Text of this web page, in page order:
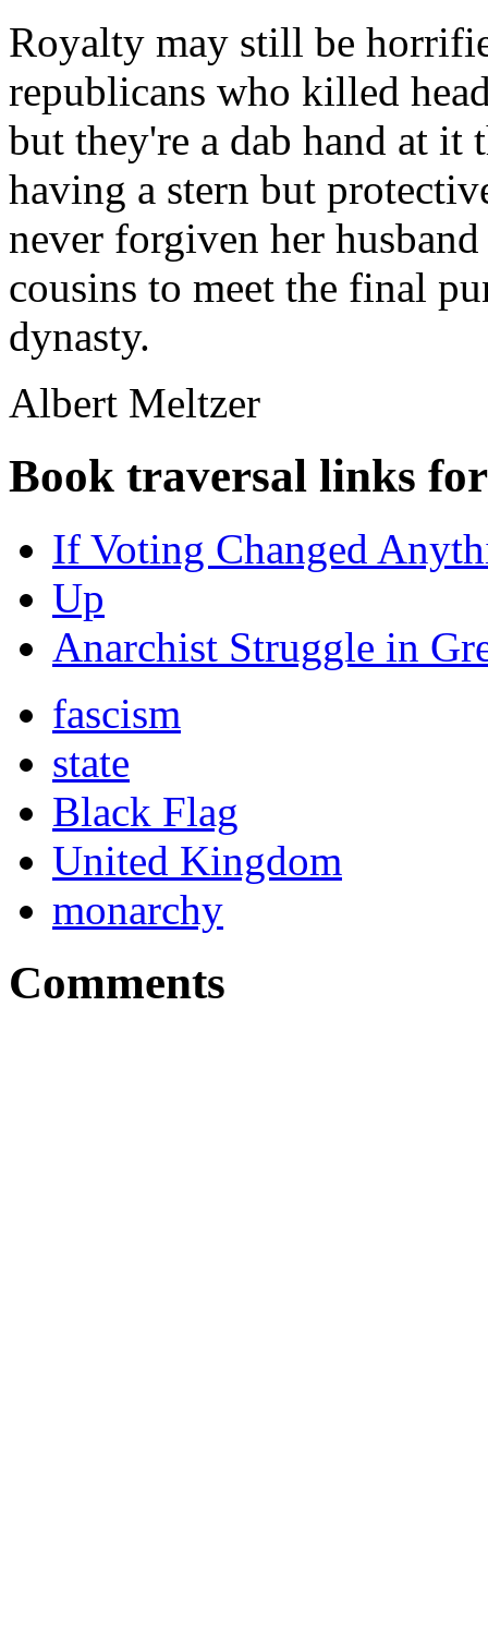
Royalty may still be
republicans who killed
but they're a dab hand at it
having a stern but
never forgiven her
cousins to meet the final
dynasty.
Albert Meltzer
Book traversal links
If Voting Changed
Up
Anarchist Struggle in
fascism
state
Black Flag
United Kingdom
monarchy
Comments